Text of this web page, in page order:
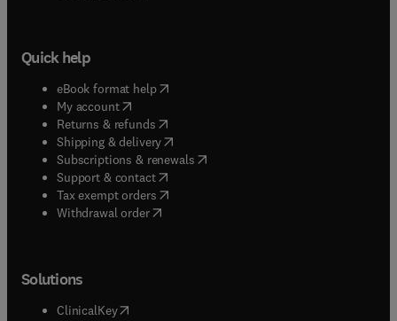
Quick help
eBook format help( opens in new tab/window
My account( opens in new tab/window
Returns & refunds( opens in new tab/window
Shipping & delivery(opens in new tab/window
Subscriptions & renewals( opens in new tab/window
Support & contact( opens in new tab/window
Tax exempt orders( opens in new tab/window
Withdrawal order
Solutions
ClinicalKey(opens in new tab/window